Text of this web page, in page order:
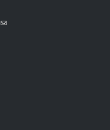
(link sends e-mail)